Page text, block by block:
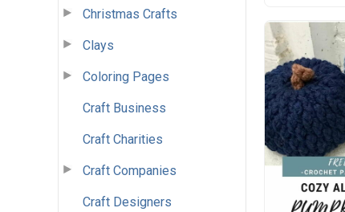
Christmas Crafts
Clays
Coloring Pages
Craft Business
Craft Charities
Craft Companies
Craft Designers